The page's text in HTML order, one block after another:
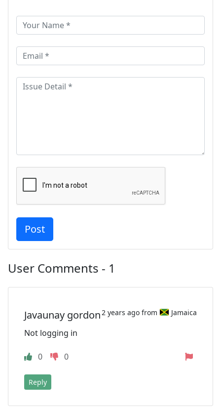
User Comments - 1
Javaunay gordon2 years ago from Jamaica
Not logging in
0 0
Reply